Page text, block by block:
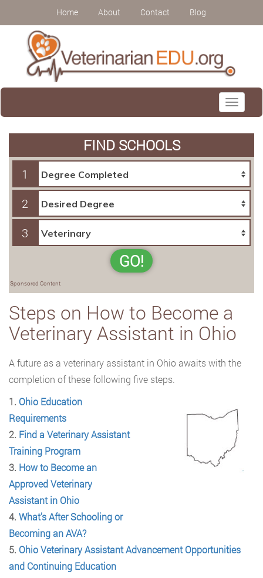
Home About Contact Blog
Toggle
FIND SCHOOLS
1
2
3
GO!
Sponsored Content
Steps on How to Become a
Veterinary Assistant in Ohio
A future as a veterinary assistant in Ohio awaits with the
completion of these following five steps.
1. Ohio Education
Requirements
2. Find a Veterinary Assistant
Training Program
3. How to Become an
Approved Veterinary
Assistant in Ohio
4. What’s After Schooling or
Becoming an AVA?
5. Ohio Veterinary Assistant Advancement Opportunities
and Continuing Education